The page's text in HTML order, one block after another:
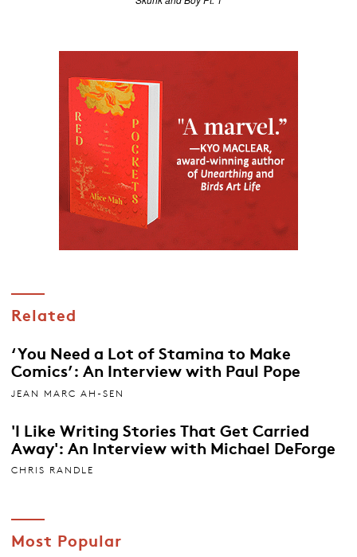
Related
‘You Need a Lot of Stamina to Make
Comics’: An Interview with Paul Pope
JEAN MARC AH-SEN
'I Like Writing Stories That Get Carried
Away': An Interview with Michael DeForge
CHRIS RANDLE
Most Popular